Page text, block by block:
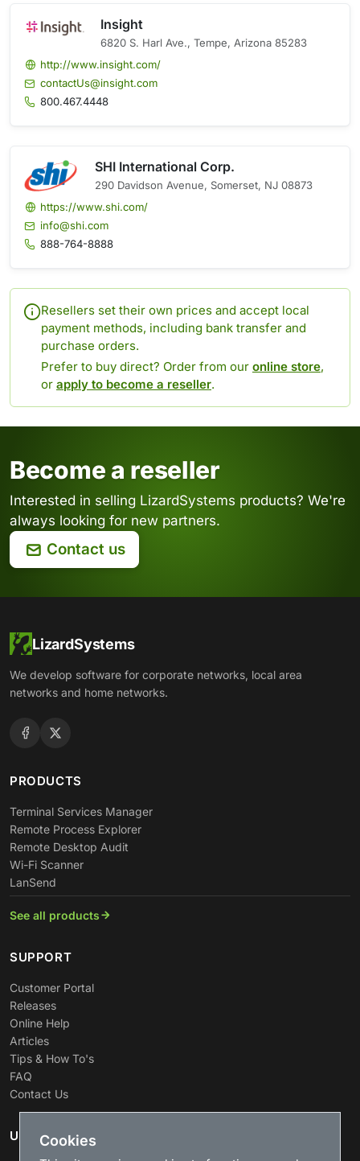
Insight
6820 S. Harl Ave., Tempe, Arizona 85283
http://www.insight.com/
contactUs@insight.com
800.467.4448
SHI International Corp.
290 Davidson Avenue, Somerset, NJ 08873
https://www.shi.com/
info@shi.com
888-764-8888
Resellers set their own prices and accept local
payment methods, including bank transfer and
purchase orders.
Prefer to buy direct? Order from our online store,
or apply to become a reseller.
Become a reseller
Interested in selling LizardSystems products? We're
always looking for new partners.
Contact us
LizardSystems
We develop software for corporate networks, local area
networks and home networks.
PRODUCTS
Terminal Services Manager
Remote Process Explorer
Remote Desktop Audit
Wi-Fi Scanner
LanSend
See all products
SUPPORT
Customer Portal
Releases
Online Help
Articles
Tips & How To's
FAQ
Contact Us
USEFUL LINKS
Cookies